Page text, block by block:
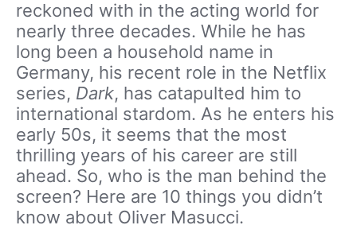
reckoned with in the acting world for
nearly three decades. While he has
long been a household name in
Germany, his recent role in the Netflix
series, Dark, has catapulted him to
international stardom. As he enters his
early 50s, it seems that the most
thrilling years of his career are still
ahead. So, who is the man behind the
screen? Here are 10 things you didn’t
know about Oliver Masucci.